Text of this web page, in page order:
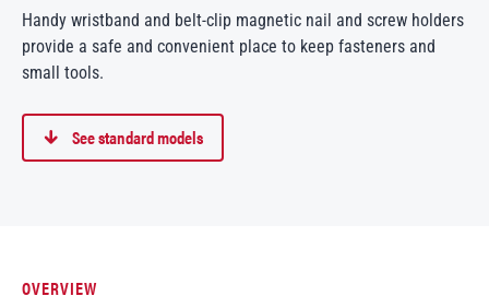
Handy wristband and belt-clip magnetic nail and screw holders
provide a safe and convenient place to keep fasteners and
small tools.
See standard models
OVERVIEW